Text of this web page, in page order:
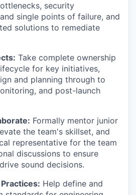
security
single points of failure, and
solutions to remediate
Take complete ownership
for key initiatives,
and planning through to
and post-launch
Formally mentor junior
the team's skillset, and
representative for the team
discussions to ensure
sound decisions.
Help define and